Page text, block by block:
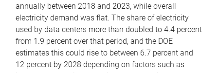
annually between 2018 and 2023, while overall
electricity demand was flat. The share of electricity
used by data centers more than doubled to 4.4 percent
from 1.9 percent over that period, and the DOE
estimates this could rise to between 6.7 percent and
12 percent by 2028 depending on factors such as